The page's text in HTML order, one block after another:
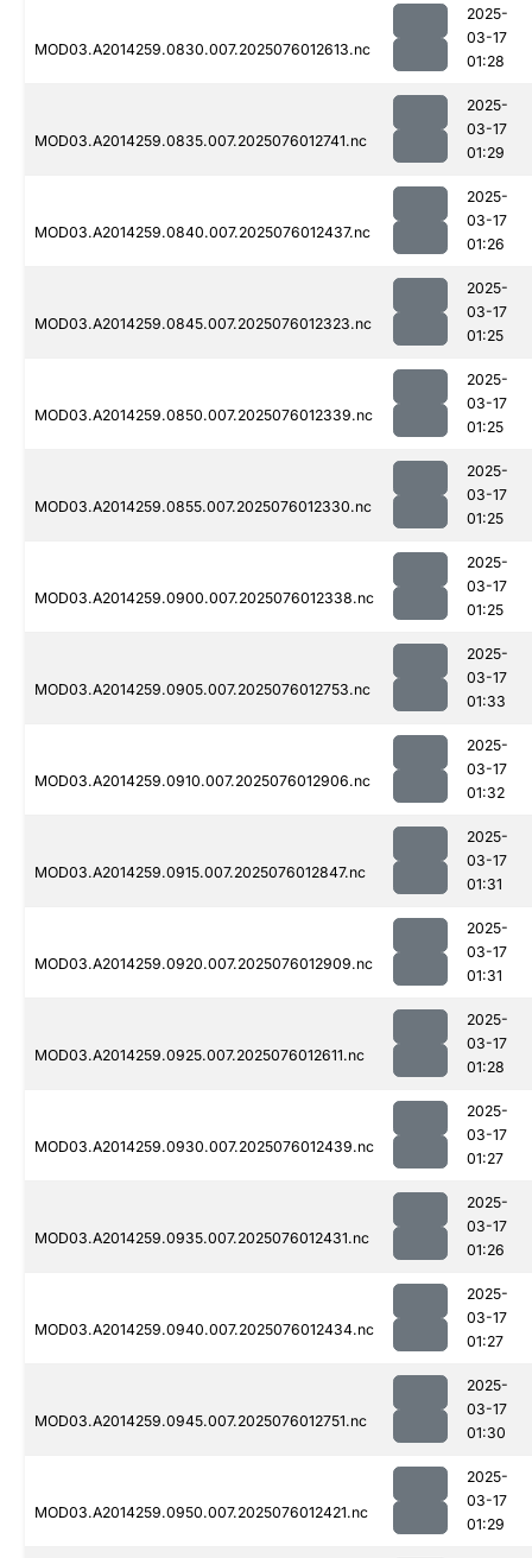
MOD03.A2014259.0830.007.2025076012613.nc
2025-
03-17
01:28
MOD03.A2014259.0835.007.2025076012741.nc
2025-
03-17
01:29
MOD03.A2014259.0840.007.2025076012437.nc
2025-
03-17
01:26
MOD03.A2014259.0845.007.2025076012323.nc
2025-
03-17
01:25
MOD03.A2014259.0850.007.2025076012339.nc
2025-
03-17
01:25
MOD03.A2014259.0855.007.2025076012330.nc
2025-
03-17
01:25
MOD03.A2014259.0900.007.2025076012338.nc
2025-
03-17
01:25
MOD03.A2014259.0905.007.2025076012753.nc
2025-
03-17
01:33
MOD03.A2014259.0910.007.2025076012906.nc
2025-
03-17
01:32
MOD03.A2014259.0915.007.2025076012847.nc
2025-
03-17
01:31
MOD03.A2014259.0920.007.2025076012909.nc
2025-
03-17
01:31
MOD03.A2014259.0925.007.2025076012611.nc
2025-
03-17
01:28
MOD03.A2014259.0930.007.2025076012439.nc
2025-
03-17
01:27
MOD03.A2014259.0935.007.2025076012431.nc
2025-
03-17
01:26
MOD03.A2014259.0940.007.2025076012434.nc
2025-
03-17
01:27
MOD03.A2014259.0945.007.2025076012751.nc
2025-
03-17
01:30
MOD03.A2014259.0950.007.2025076012421.nc
2025-
03-17
01:29